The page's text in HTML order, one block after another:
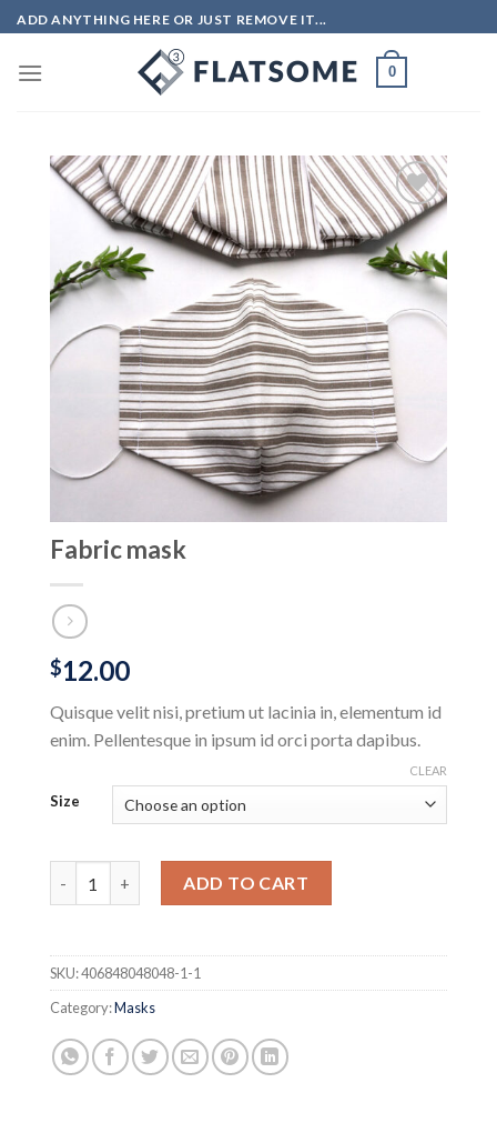
Skip
to
content
ADD ANYTHING HERE OR JUST REMOVE IT...
0
Fabric mask
$12.00
Quisque velit nisi, pretium ut lacinia in, elementum id
enim. Pellentesque in ipsum id orci porta dapibus.
Size
CLEAR
ADD TO CART
SKU:406848048048-1-1
Category:Masks